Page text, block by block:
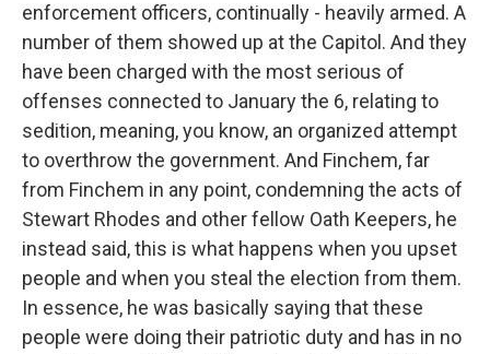
enforcement officers, continually - heavily armed. A
number of them showed up at the Capitol. And they
have been charged with the most serious of
offenses connected to January the 6, relating to
sedition, meaning, you know, an organized attempt
to overthrow the government. And Finchem, far
from Finchem in any point, condemning the acts of
Stewart Rhodes and other fellow Oath Keepers, he
instead said, this is what happens when you upset
people and when you steal the election from them.
In essence, he was basically saying that these
people were doing their patriotic duty and has in no